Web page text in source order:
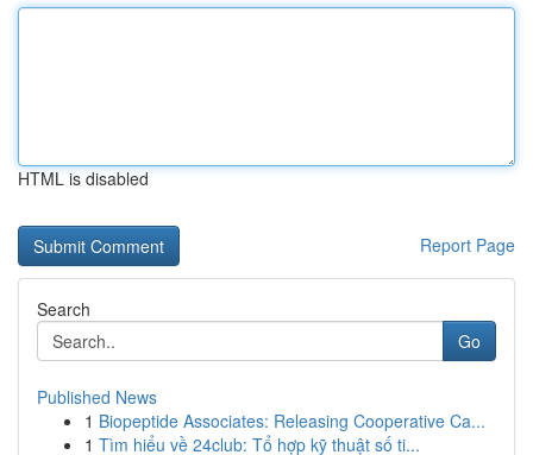
HTML is disabled
Report Page
Search
Go
Published News
1 Biopeptide Associates: Releasing Cooperative Ca...
1 Tìm hiểu về 24club: Tổ hợp kỹ thuật số ti...